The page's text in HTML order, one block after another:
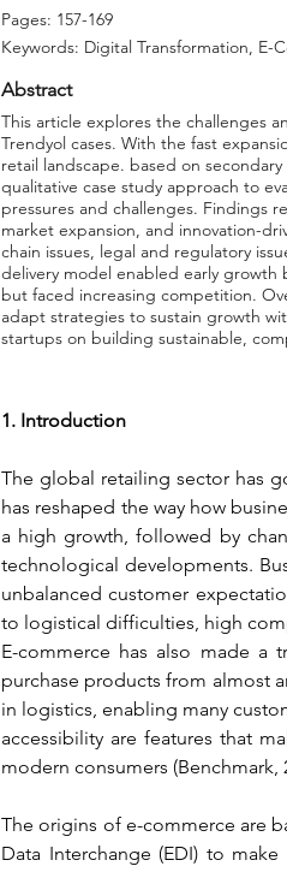
Pages: 157-169
Keywords: Digital Transformation, E-
Abstract
This article explores the challenges
Trendyol cases. With the fast
retail landscape. based on
qualitative case study approach to
pressures and challenges. Findings
market expansion, and innovation-
chain issues, legal and regulatory
delivery model enabled early growth
but faced increasing competition.
adapt strategies to sustain growth
startups on building sustainable,
1. Introduction
The global retailing sector has
has reshaped the way how
a high growth, followed by
technological developments.
unbalanced customer
to logistical difficulties, high
E-commerce has also made
purchase products from almost
in logistics, enabling many
accessibility are features that
modern consumers (Benchmark,
The origins of e-commerce are
Data Interchange (EDI) to